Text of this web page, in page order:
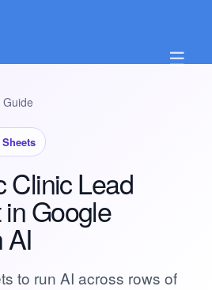
☰
Guide
Clinic Lead
Google
AI
to run AI across rows of